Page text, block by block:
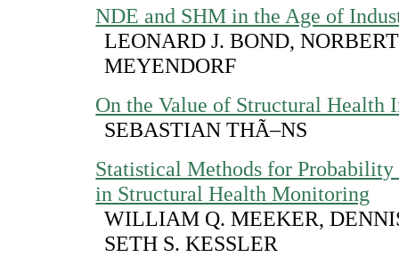
NDE and SHM in the Age of
LEONARD J. BOND,
MEYENDORF
On the Value of Structural Health
SEBASTIAN THÃ–NS
Statistical Methods for
in Structural Health Monitoring
WILLIAM Q. MEEKER,
SETH S. KESSLER